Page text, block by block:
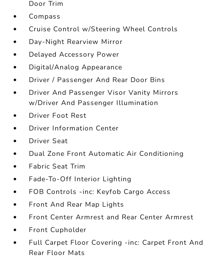
Door Trim
Compass
Cruise Control w/Steering Wheel Controls
Day-Night Rearview Mirror
Delayed Accessory Power
Digital/Analog Appearance
Driver / Passenger And Rear Door Bins
Driver And Passenger Visor Vanity Mirrors
w/Driver And Passenger Illumination
Driver Foot Rest
Driver Information Center
Driver Seat
Dual Zone Front Automatic Air Conditioning
Fabric Seat Trim
Fade-To-Off Interior Lighting
FOB Controls -inc: Keyfob Cargo Access
Front And Rear Map Lights
Front Center Armrest and Rear Center Armrest
Front Cupholder
Full Carpet Floor Covering -inc: Carpet Front And
Rear Floor Mats